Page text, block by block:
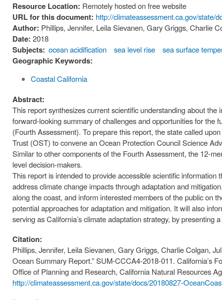
Resource Location: Remotely hosted on free website
URL for this document: http://climateassessment.ca.gov/state/
Author: Phillips, Jennifer, Leila Sievanen, Gary Griggs, Charlie
Date: 2018
Subjects: ocean acidification sea level rise sea surface
Geographic Keywords:
Coastal California
Abstract:
This report synthesizes current scientific understanding about
forward-looking summary of challenges and opportunities for the
(Fourth Assessment). To prepare this report, the state called
Trust (OST) to convene an Ocean Protection Council Science
Similar to other components of the Fourth Assessment, the 12-
level decision-makers.
This report is intended to provide accessible scientific
address climate change impacts through adaptation and
along the coast, and inform interested members of the public on
potential approaches for adaptation and mitigation. It will also
serving as California’s climate adaptation strategy, by
Citation:
Phillips, Jennifer, Leila Sievanen, Gary Griggs, Charlie Colgan,
Ocean Summary Report.” SUM-CCCA4-2018-011. California’s
Office of Planning and Research, California Natural Resources
http://climateassessment.ca.gov/state/docs/20180827-